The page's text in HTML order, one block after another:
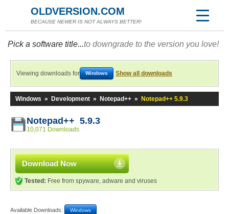
OLDVERSION.COM
BECAUSE NEWER IS NOT ALWAYS BETTER!
Pick a software title...to downgrade to the version you love!
Viewing downloads for Windows Show all downloads
Windows » Development » Notepad++ » Notepad++ 5.9.3
Notepad++ 5.9.3
10,071 Downloads
Download Now
Tested: Free from spyware, adware and viruses
Available Downloads: Windows